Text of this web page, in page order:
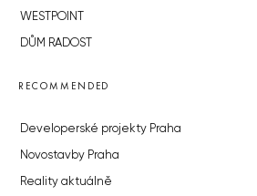
WESTPOINT
DŮM RADOST
RECOMMENDED
Developerské projekty Praha
Novostavby Praha
Reality aktuálně